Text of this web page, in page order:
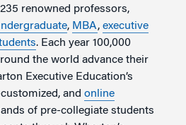
renowned professors,
, MBA, executive
. Each year 100,000
the world advance their
Executive Education’s
and online
of pre-collegiate students